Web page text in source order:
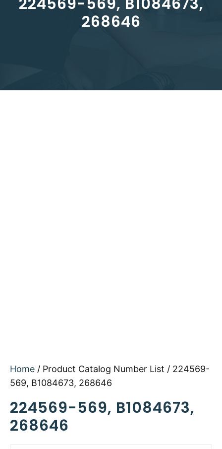
268646
Home / Product Catalog Number List / 224569-
569, B1084673, 268646
224569-569, B1084673,
268646